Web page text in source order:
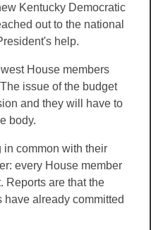
Kentucky Democratic
out to the national
help.
House members
issue of the budget
and they will have to
body.
in common with their
every House member
Reports are that the
already committed